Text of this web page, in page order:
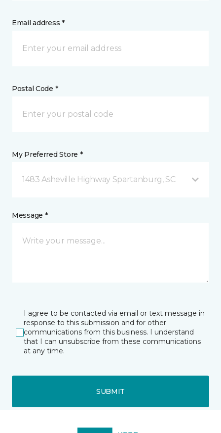
Email address *
Postal Code *
My Preferred Store *
1483 Asheville Highway Spartanburg, SC
Message *
I agree to be contacted via email or text message in
response to this submission and for other
communications from this business. I understand
that I can unsubscribe from these communications
at any time.
SUBMIT